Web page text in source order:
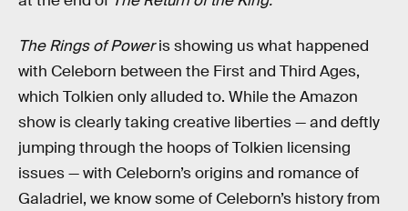
The Rings of Poweris showing us what happened
with Celeborn between the First and Third Ages,
which Tolkien only alluded to. While the Amazon
show is clearly taking creative liberties — and deftly
jumping through the hoops of Tolkien licensing
issues — with Celeborn’s origins and romance of
Galadriel, we know some of Celeborn’s history from